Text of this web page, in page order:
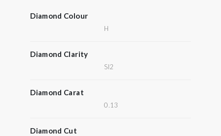
Diamond Colour
H
Diamond Clarity
SI2
Diamond Carat
0.13
Diamond Cut